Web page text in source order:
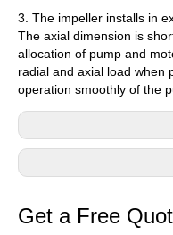
3. The impeller installs in
The axial dimension is
allocation of pump and
radial and axial load when
operation smoothly of the
Get a Free